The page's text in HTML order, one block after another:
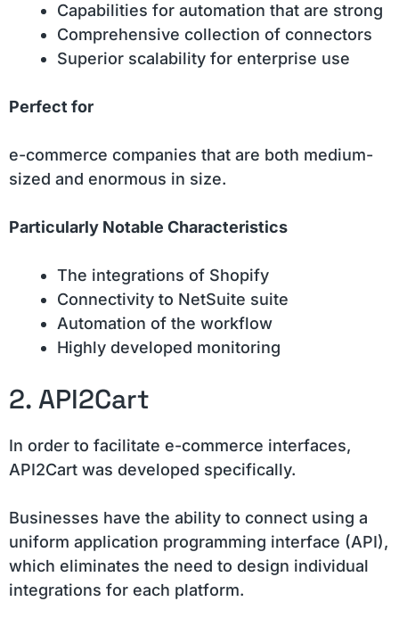
Capabilities for automation that are strong
Comprehensive collection of connectors
Superior scalability for enterprise use
Perfect for
e-commerce companies that are both medium-
sized and enormous in size.
Particularly Notable Characteristics
The integrations of Shopify
Connectivity to NetSuite suite
Automation of the workflow
Highly developed monitoring
2. API2Cart
In order to facilitate e-commerce interfaces,
API2Cart was developed specifically.
Businesses have the ability to connect using a
uniform application programming interface (API),
which eliminates the need to design individual
integrations for each platform.